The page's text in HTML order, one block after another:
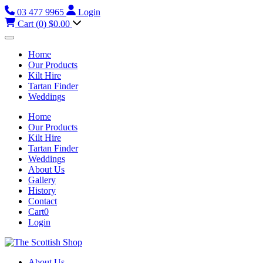
03 477 9965
Login
Cart (0) $0.00
Home
Our Products
Kilt Hire
Tartan Finder
Weddings
Home
Our Products
Kilt Hire
Tartan Finder
Weddings
About Us
Gallery
History
Contact
Cart0
Login